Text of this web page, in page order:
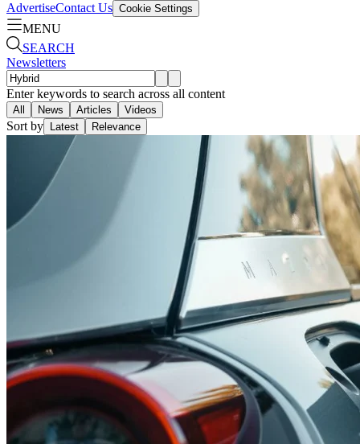
AdvertiseContact Us Cookie Settings
MENU
SEARCH
Newsletters
Enter keywords to search across all content
All News Articles Videos
Sort by Latest Relevance